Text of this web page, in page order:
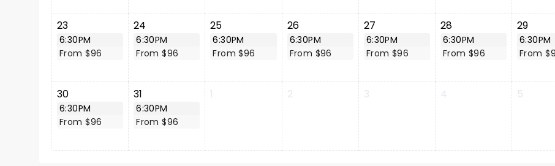
23
6:30PM
From $96
24
6:30PM
From $96
25
6:30PM
From $96
26
6:30PM
From $96
27
6:30PM
From $96
28
6:30PM
From $96
29
6:30PM
From
30
6:30PM
From $96
31
6:30PM
From $96
1 2 3 4 5